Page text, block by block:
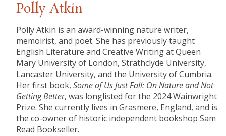
Polly Atkin
Polly Atkin is an award-winning nature writer,
memoirist, and poet. She has previously taught
English Literature and Creative Writing at Queen
Mary University of London, Strathclyde University,
Lancaster University, and the University of Cumbria.
Her first book,Some of Us Just Fall: On Nature and Not
Getting Better, was longlisted for the 2024 Wainwright
Prize. She currently lives in Grasmere, England, and is
the co-owner of historic independent bookshop Sam
Read Bookseller.